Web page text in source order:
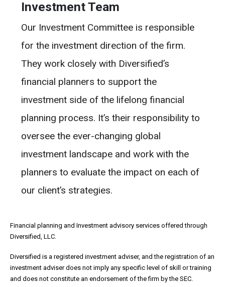
Investment Team
Our Investment Committee is responsible
for the investment direction of the firm.
They work closely with Diversified’s
financial planners to support the
investment side of the lifelong financial
planning process. It’s their responsibility to
oversee the ever-changing global
investment landscape and work with the
planners to evaluate the impact on each of
our client’s strategies.
Financial planning and Investment advisory services offered through
Diversified, LLC.
Diversified is a registered investment adviser, and the registration of an
investment adviser does not imply any specific level of skill or training
and does not constitute an endorsement of the firm by the SEC.